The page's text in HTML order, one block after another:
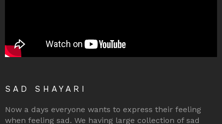
SAD SHAYARI
Now a days everyone wants to express their feeling
when feeling sad. We having large collection of sad